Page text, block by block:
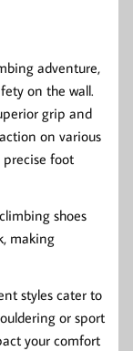
adventure,
on the wall.
grip and
on various
precise foot
shoes
making
styles cater to
or sport
your comfort